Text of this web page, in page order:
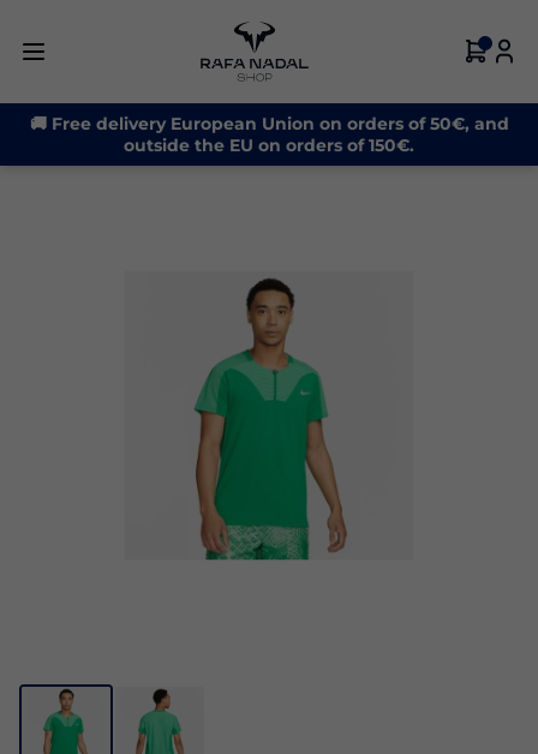
🚚 Free delivery European Union on orders of 50€, and
outside the EU on orders of 150€.